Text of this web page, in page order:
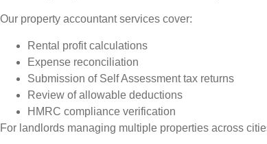
Our property accountant services cover:
Rental profit calculations
Expense reconciliation
Submission of Self Assessment tax returns
Review of allowable deductions
HMRC compliance verification
For landlords managing multiple properties across